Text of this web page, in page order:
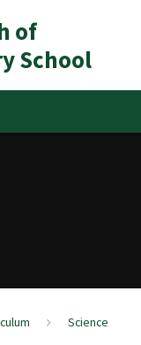
of
School
Science